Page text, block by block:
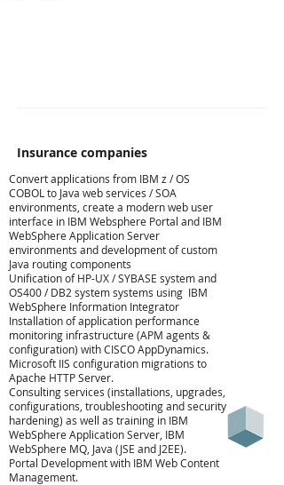
Insurance companies
Convert applications from IBM z / OS
COBOL to Java web services / SOA
environments, create a modern web user
interface in IBM Websphere Portal and IBM
WebSphere Application Server
environments and development of custom
Java routing components
Unification of HP-UX / SYBASE system and
OS400 / DB2 system systems using IBM
WebSphere Information Integrator
Installation of application performance
monitoring infrastructure (APM agents &
configuration) with CISCO AppDynamics.
Microsoft IIS configuration migrations to
Apache HTTP Server.
Consulting services (installations, upgrades,
configurations, troubleshooting and security
hardening) as well as training in IBM
WebSphere Application Server, IBM
WebSphere MQ, Java (JSE and J2EE).
Portal Development with IBM Web Content
Management.